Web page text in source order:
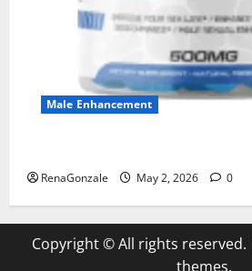
Male Enhancement
RenaGonzale May 2, 2026 0
Copyright © All rights reserved.
themes.